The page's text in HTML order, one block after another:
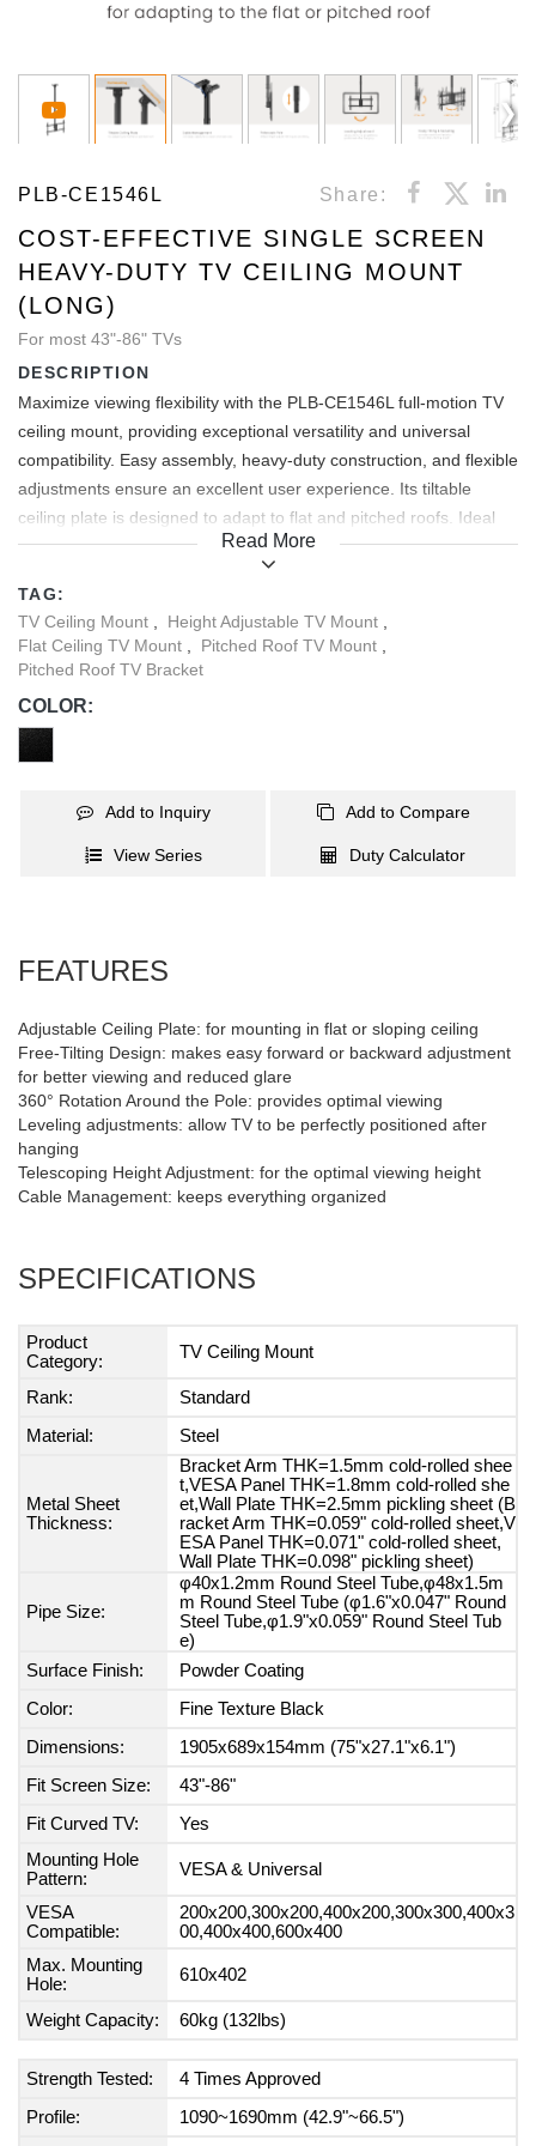
PLB-CE1546L Share:
COST-EFFECTIVE SINGLE SCREEN
HEAVY-DUTY TV CEILING MOUNT
(LONG)
For most 43"-86" TVs
DESCRIPTION
Maximize viewing flexibility with the PLB-CE1546L full-motion TV
ceiling mount, providing exceptional versatility and universal
compatibility. Easy assembly, heavy-duty construction, and flexible
adjustments ensure an excellent user experience. Its tiltable
ceiling plate is designed to adapt to flat and pitched roofs. Ideal
for supermarkets, airports, restaurants, conferences, and more.
Read More
TAG:
TV Ceiling Mount
Height Adjustable TV Mount
Flat Ceiling TV Mount
Pitched Roof TV Mount
Pitched Roof TV Bracket
COLOR:
Add to Inquiry Add to Compare
View Series Duty Calculator
FEATURES
Adjustable Ceiling Plate: for mounting in flat or sloping ceiling
Free-Tilting Design: makes easy forward or backward adjustment
for better viewing and reduced glare
360° Rotation Around the Pole: provides optimal viewing
Leveling adjustments: allow TV to be perfectly positioned after
hanging
Telescoping Height Adjustment: for the optimal viewing height
Cable Management: keeps everything organized
SPECIFICATIONS
Product
Category:
TV Ceiling Mount
Rank:
Standard
Material:
Steel
Metal Sheet
Thickness:
Bracket Arm THK=1.5mm cold-rolled shee
t,VESA Panel THK=1.8mm cold-rolled she
et,Wall Plate THK=2.5mm pickling sheet (B
racket Arm THK=0.059" cold-rolled sheet,V
ESA Panel THK=0.071" cold-rolled sheet,
Wall Plate THK=0.098" pickling sheet)
Pipe Size:
φ40x1.2mm Round Steel Tube,φ48x1.5m
m Round Steel Tube (φ1.6"x0.047" Round
Steel Tube,φ1.9"x0.059" Round Steel Tub
e)
Surface Finish:
Powder Coating
Color:
Fine Texture Black
Dimensions:
1905x689x154mm (75"x27.1"x6.1")
Fit Screen Size:
43"-86"
Fit Curved TV:
Yes
Mounting Hole
Pattern:
VESA & Universal
VESA
Compatible:
200x200,300x200,400x200,300x300,400x3
00,400x400,600x400
Max. Mounting
Hole:
610x402
Weight Capacity: 60kg (132lbs)
Strength Tested:
4 Times Approved
Profile:
1090~1690mm (42.9"~66.5")